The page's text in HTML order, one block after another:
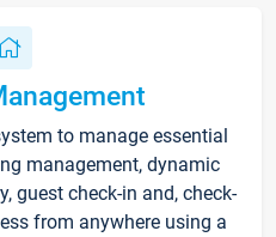
to manage essential
management, dynamic
guest check-in and, check-
from anywhere using a